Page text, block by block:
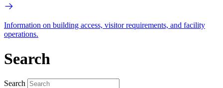
Information on building access, visitor requirements, and facility
operations.
Search
Search